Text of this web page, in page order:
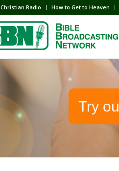
Radio How to Get to Heaven
Try